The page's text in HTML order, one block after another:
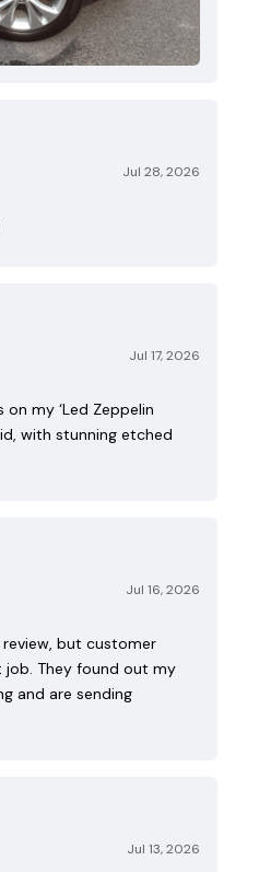
Jul 28, 2026
Jul 17, 2026
my ‘Led Zeppelin
with stunning etched
Jul 16, 2026
but customer
They found out my
and are sending
Jul 13, 2026